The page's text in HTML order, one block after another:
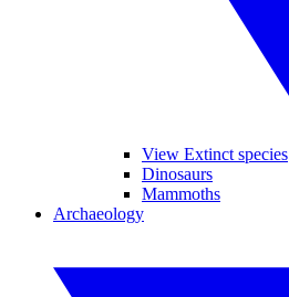
View Extinct species
Dinosaurs
Mammoths
Archaeology